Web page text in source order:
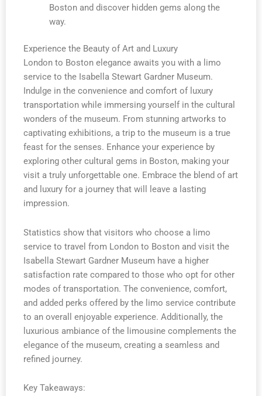
Boston and discover hidden gems along the
way.
Experience the Beauty of Art and Luxury
London to Boston elegance awaits you with a limo
service to the Isabella Stewart Gardner Museum.
Indulge in the convenience and comfort of luxury
transportation while immersing yourself in the cultural
wonders of the museum. From stunning artworks to
captivating exhibitions, a trip to the museum is a true
feast for the senses. Enhance your experience by
exploring other cultural gems in Boston, making your
visit a truly unforgettable one. Embrace the blend of art
and luxury for a journey that will leave a lasting
impression.
Statistics show that visitors who choose a limo
service to travel from London to Boston and visit the
Isabella Stewart Gardner Museum have a higher
satisfaction rate compared to those who opt for other
modes of transportation. The convenience, comfort,
and added perks offered by the limo service contribute
to an overall enjoyable experience. Additionally, the
luxurious ambiance of the limousine complements the
elegance of the museum, creating a seamless and
refined journey.
Key Takeaways: